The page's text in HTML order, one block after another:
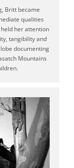
Britt became
qualities
her attention
tangibility and
documenting
Mountains